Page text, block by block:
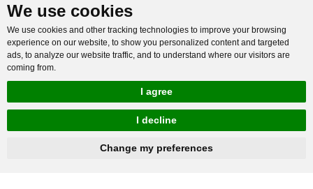
We use cookies
We use cookies and other tracking technologies to improve your browsing
experience on our website, to show you personalized content and targeted
ads, to analyze our website traffic, and to understand where our visitors are
coming from.
I agree
I decline
Change my preferences
You will get reply within 12hours.
Company: Henan Baichy Machinery Equipment Co., Ltd
hnbc@baichy.com +86-15093113821